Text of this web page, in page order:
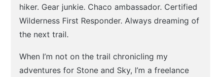
hiker. Gear junkie. Chaco ambassador. Certified
Wilderness First Responder. Always dreaming of
the next trail.
When I’m not on the trail chronicling my
adventures for Stone and Sky, I’m a freelance